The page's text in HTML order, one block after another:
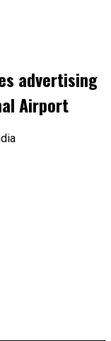
advertising
Airport